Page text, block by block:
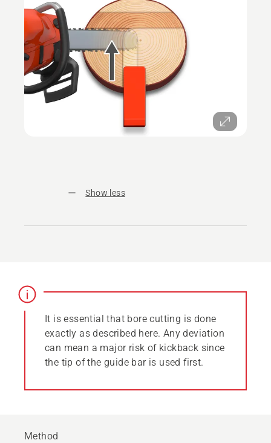
Show less
It is essential that bore cutting is done
exactly as described here. Any deviation
can mean a major risk of kickback since
the tip of the guide bar is used first.
Method